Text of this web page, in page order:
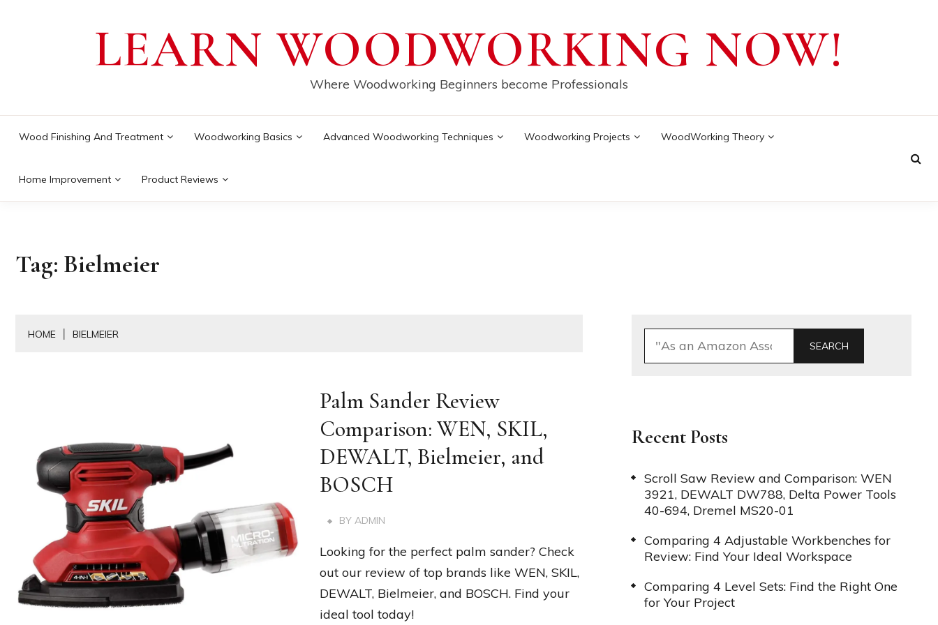
LEARN WOODWORKING NOW!
Where Woodworking Beginners become Professionals
Wood Finishing And Treatment Woodworking Basics Advanced Woodworking Techniques Woodworking Projects WoodWorking Theory
Home Improvement Product Reviews
Tag: Bielmeier
HOME BIELMEIER
Palm Sander Review
Comparison: WEN, SKIL,
DEWALT, Bielmeier, and
BOSCH
BYADMIN
Looking for the perfect palm sander? Check
out our review of top brands like WEN, SKIL,
DEWALT, Bielmeier, and BOSCH. Find your
ideal tool today!
SEARCH
Recent Posts
Scroll Saw Review and Comparison: WEN
3921, DEWALT DW788, Delta Power Tools
40-694, Dremel MS20-01
Comparing 4 Adjustable Workbenches for
Review: Find Your Ideal Workspace
Comparing 4 Level Sets: Find the Right One
for Your Project